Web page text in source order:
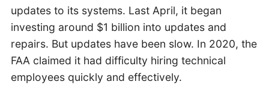
updates to its systems. Last April, it began
investing around $1 billion into updates and
repairs. But updates have been slow. In 2020, the
FAA claimed it had difficulty hiring technical
employees quickly and effectively.